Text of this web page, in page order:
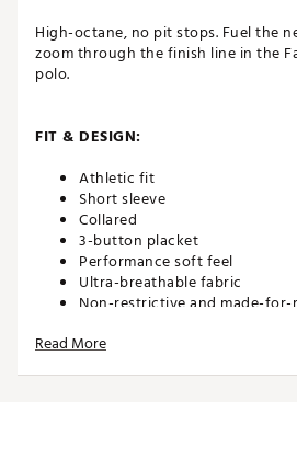
High-octane, no pit stops. Fuel the
zoom through the finish line in the
polo.
FIT & DESIGN:
Athletic fit
Short sleeve
Collared
3-button placket
Performance soft feel
Ultra-breathable fabric
Non-restrictive and made-for-
Read More